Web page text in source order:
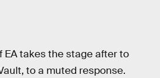
EA takes the stage after to
to a muted response.